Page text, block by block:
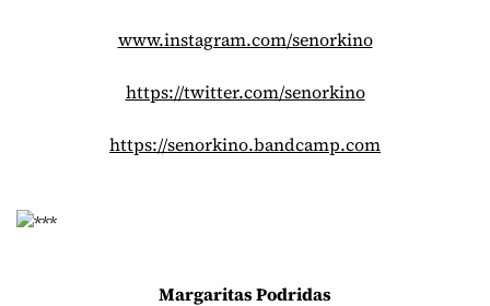
www.instagram.com/senorkino
https://twitter.com/senorkino
https://senorkino.bandcamp.com
Margaritas Podridas